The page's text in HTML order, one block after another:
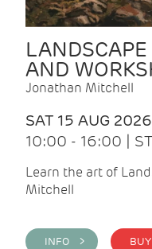
AND
Jonathan Mitchell
SAT 15 AUG 2026
10:00 - 16:00 |
Learn the art of
Mitchell
INFO >